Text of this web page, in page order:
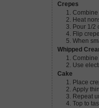
Crepes
Heat
Pour 1/
Flip
When
Whipped
Use
Cake
Place
Apply
Repeat
Top to